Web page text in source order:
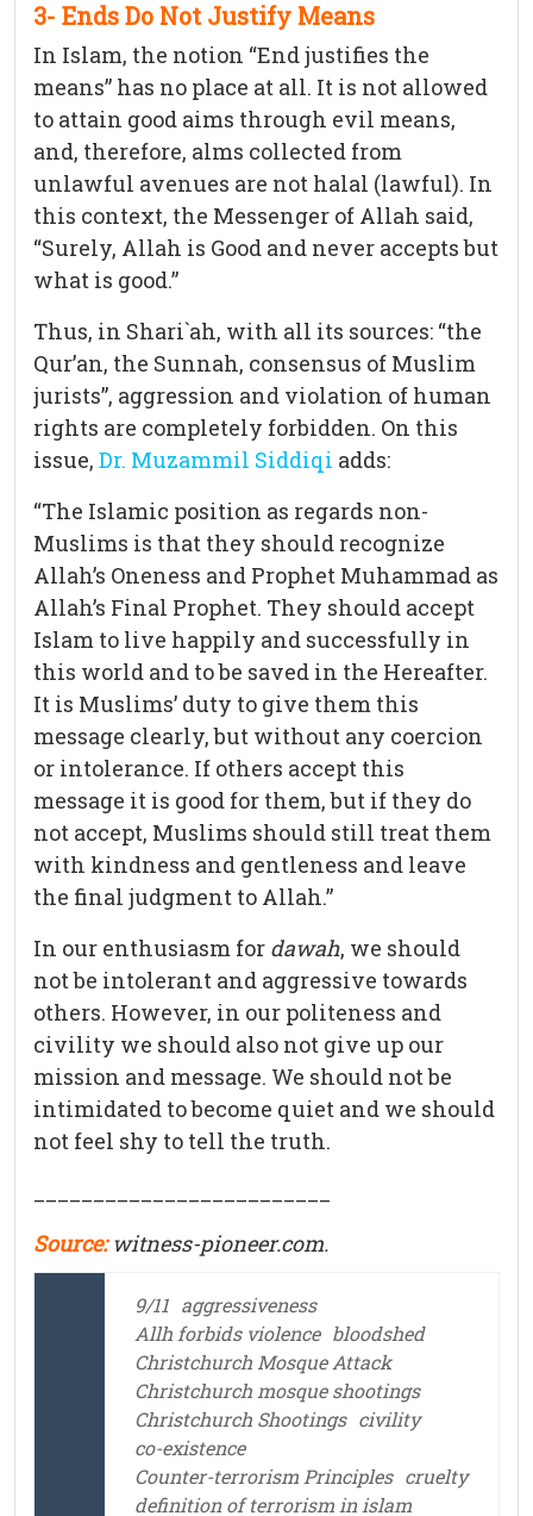
3- Ends Do Not Justify Means
In Islam, the notion “End justifies the
means” has no place at all. It is not allowed
to attain good aims through evil means,
and, therefore, alms collected from
unlawful avenues are not halal (lawful). In
this context, the Messenger of Allah said,
“Surely, Allah is Good and never accepts but
what is good.”
Thus, in Shari`ah, with all its sources: “the
Qur’an, the Sunnah, consensus of Muslim
jurists”, aggression and violation of human
rights are completely forbidden. On this
issue, Dr. Muzammil Siddiqi adds:
“The Islamic position as regards non-
Muslims is that they should recognize
Allah’s Oneness and Prophet Muhammad as
Allah’s Final Prophet. They should accept
Islam to live happily and successfully in
this world and to be saved in the Hereafter.
It is Muslims’ duty to give them this
message clearly, but without any coercion
or intolerance. If others accept this
message it is good for them, but if they do
not accept, Muslims should still treat them
with kindness and gentleness and leave
the final judgment to Allah.”
In our enthusiasm for dawah, we should
not be intolerant and aggressive towards
others. However, in our politeness and
civility we should also not give up our
mission and message. We should not be
intimidated to become quiet and we should
not feel shy to tell the truth.
Source: witness-pioneer.com.
9/11 aggressiveness
Allh forbids violence bloodshed
Christchurch Mosque Attack
Christchurch mosque shootings
Christchurch Shootings civility
co-existence
Counter-terrorism Principles cruelty
definition of terrorism in islam